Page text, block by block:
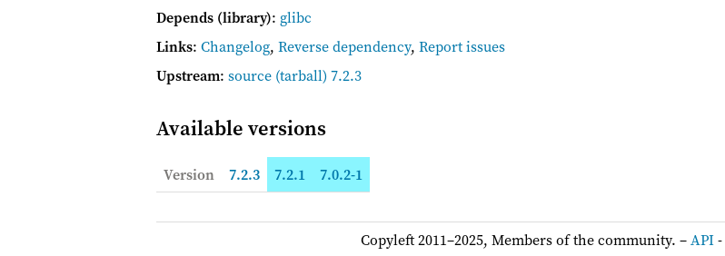
Depends (library): glibc
Links: Changelog, Reverse dependency, Report issues
Upstream: source (tarball) 7.2.3
Available versions
Version 7.2.3 7.2.1 7.0.2-1
Copyleft 2011–2025, Members of the community. –API-